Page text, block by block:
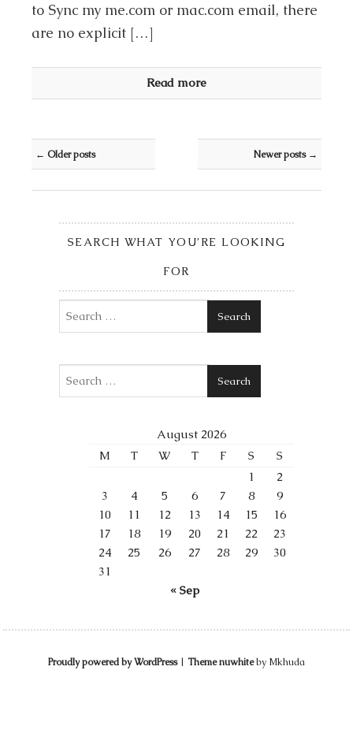
to Sync my me.com or mac.com email, there
are no explicit […]
Read more
Post navigation
← Older posts Newer posts →
SEARCH WHAT YOU’RE LOOKING
FOR
Search
Search
August 2026
M
T W T F S
S
1
2
3
4 5 6 7 8
9
10
11 12 13 14 15
16
17
18 19 20 21 22
23
24
25 26 27 28 29
30
31
« Sep
Proudly powered by WordPress | Theme nuwhiteby Mkhuda